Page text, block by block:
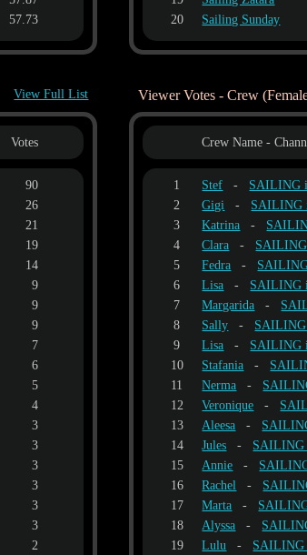
57.73
20
Sailing Sunday
View Full List
Votes
90
26
21
19
14
9
9
9
7
6
5
4
3
3
3
3
3
3
2
Viewer Votes - Crew
Crew Name -
1 Stef - SAILING
2
Gigi - SAILING
3
Katrina -
4
Clara -
5
Fedra -
6
Lisa - SAILING
7
Margarida -
8
Sally -
9
Lisa - SAILING
10
Stafania -
11
Nerma -
12
Veronique -
13
Aleesa -
14
Jules - SAILING
15
Annie -
16
Rachel -
17
Marta -
18
Alyssa -
19
Lulu - SAILING